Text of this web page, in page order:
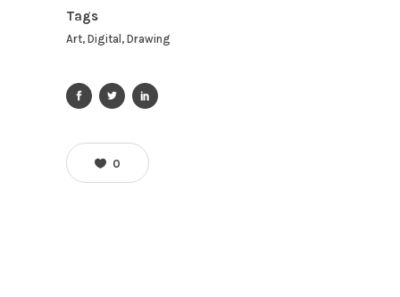
Tags
Art, Digital, Drawing
0